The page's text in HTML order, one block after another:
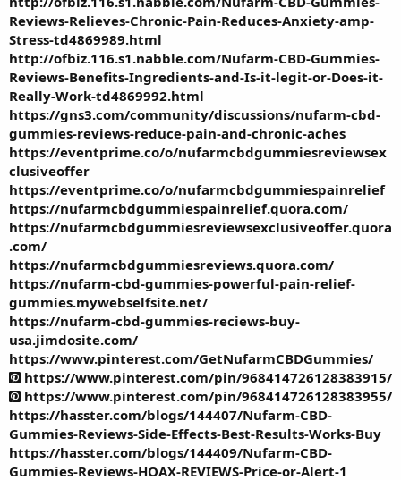
Reviews-Relieves-Chronic-Pain-Reduces-Anxiety-amp-
Stress-td4869989.html
http://ofbiz.116.s1.nabble.com/Nufarm-CBD-Gummies-
Reviews-Benefits-Ingredients-and-Is-it-legit-or-Does-it-
Really-Work-td4869992.html
https://gns3.com/community/discussions/nufarm-cbd-
gummies-reviews-reduce-pain-and-chronic-aches
https://eventprime.co/o/nufarmcbdgummiesreviewsex
clusiveoffer
https://eventprime.co/o/nufarmcbdgummiespainrelief
https://nufarmcbdgummiespainrelief.quora.com/
https://nufarmcbdgummiesreviewsexclusiveoffer.quora
.com/
https://nufarmcbdgummiesreviews.quora.com/
https://nufarm-cbd-gummies-powerful-pain-relief-
gummies.mywebselfsite.net/
https://nufarm-cbd-gummies-reciews-buy-
usa.jimdosite.com/
https://www.pinterest.com/GetNufarmCBDGummies/
https://www.pinterest.com/pin/968414726128383915/
https://www.pinterest.com/pin/968414726128383955/
https://hasster.com/blogs/144407/Nufarm-CBD-
Gummies-Reviews-Side-Effects-Best-Results-Works-Buy
https://hasster.com/blogs/144409/Nufarm-CBD-
Gummies-Reviews-HOAX-REVIEWS-Price-or-Alert-1